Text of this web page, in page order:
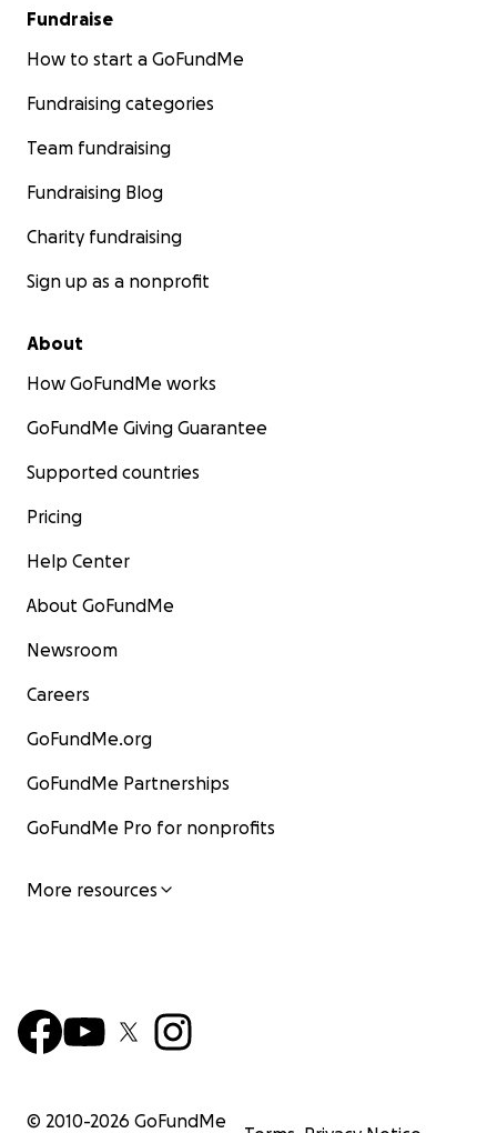
Fundraise
How to start a GoFundMe
Fundraising categories
Team fundraising
Fundraising Blog
Charity fundraising
Sign up as a nonprofit
About
How GoFundMe works
GoFundMe Giving Guarantee
Supported countries
Pricing
Help Center
About GoFundMe
Newsroom
Careers
GoFundMe.org
GoFundMe Partnerships
GoFundMe Pro for nonprofits
More resources
© 2010-2026 GoFundMe